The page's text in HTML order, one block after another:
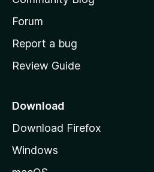
s
h
o
e
a
e
Forum
Report a bug
Review Guide
Download
Download Firefox
Windows